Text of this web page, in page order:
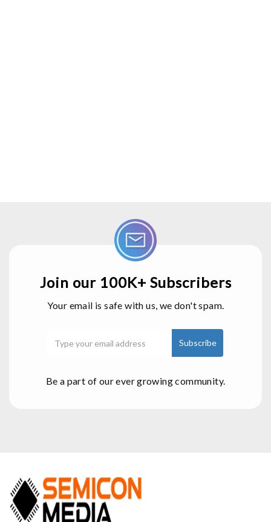
Join our 100K+ Subscribers
Your email is safe with us, we don't spam.
Be a part of our ever growing community.